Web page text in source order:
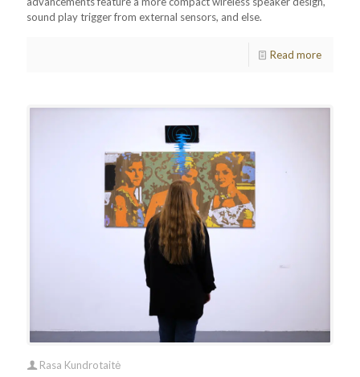
sound play trigger from external sensors, and else.
Read more
Rasa Kundrotaitė